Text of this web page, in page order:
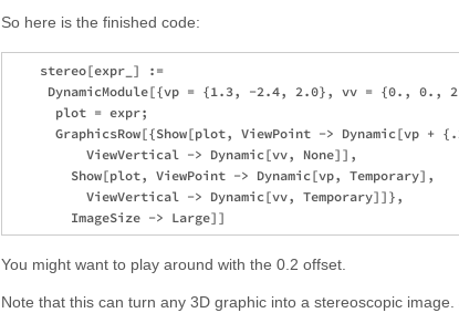
So here is the finished code:
    stereo[expr_] :=
DynamicModule[{vp = {1.3, -2.4, 2.0}, vv = {0., 0.,
      plot = expr;
GraphicsRow[{Show[plot, ViewPoint -> Dynamic[vp +
          ViewVertical -> Dynamic[vv, None]],
        Show[plot, ViewPoint -> Dynamic[vp, Temporary],
          ViewVertical -> Dynamic[vv, Temporary]]},
You might want to play around with the 0.2 offset.
Note that this can turn any 3D graphic into a stereoscopic image.